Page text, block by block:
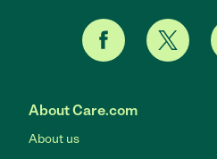
About Care.com
About us